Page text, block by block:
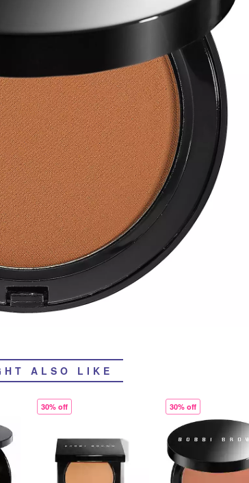
ALSO LIKE
30% off 30% off